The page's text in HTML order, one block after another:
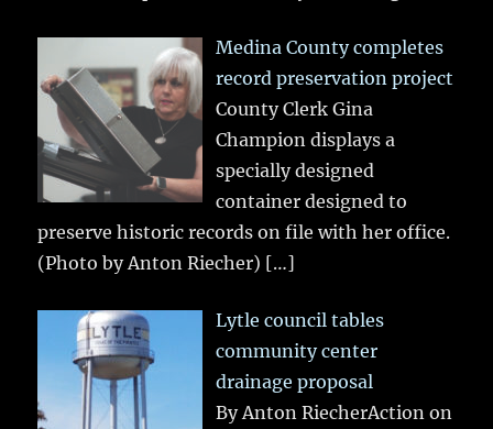
Medina County completes
record preservation project
County Clerk Gina
Champion displays a
specially designed
container designed to
preserve historic records on file with her office.
(Photo by Anton Riecher) […]
Lytle council tables
community center
drainage proposal
By Anton RiecherAction on